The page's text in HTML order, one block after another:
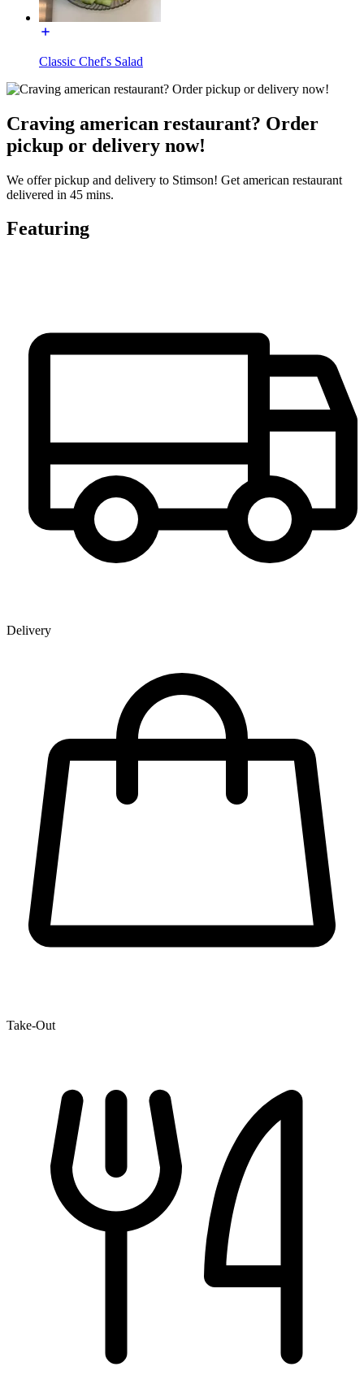
Classic Chef's Salad
Craving american restaurant? Order
pickup or delivery now!
We offer pickup and delivery to Stimson! Get american restaurant
delivered in 45 mins.
Featuring
Delivery
Take-Out